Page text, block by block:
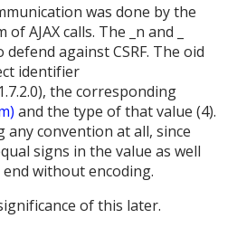
was done by the
AJAX calls. The _n and _
against CSRF. The oid
identifier
the corresponding
and the type of that value (4).
convention at all, since
signs in the value as well
without encoding.
of this later.